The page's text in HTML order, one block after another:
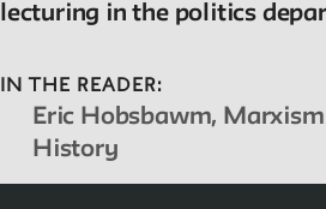
Scholarly commentary, personal
lecturing in the politics
IN THE READER:
Eric Hobsbawm, Marxism
History